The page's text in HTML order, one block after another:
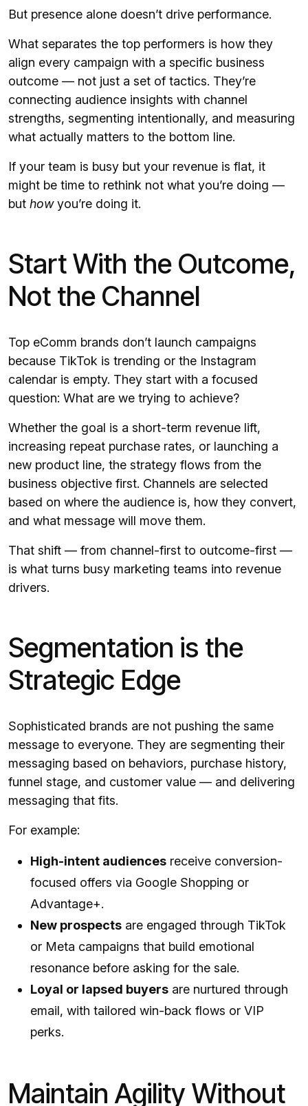
But presence alone doesn’t drive performance.
What separates the top performers is how they
align every campaign with a specific business
outcome — not just a set of tactics. They’re
connecting audience insights with channel
strengths, segmenting intentionally, and measuring
what actually matters to the bottom line.
If your team is busy but your revenue is flat, it
might be time to rethink not what you’re doing —
but howyou’re doing it.
Start With the Outcome,
Not the Channel
Top eComm brands don’t launch campaigns
because TikTok is trending or the Instagram
calendar is empty. They start with a focused
question: What are we trying to achieve?
Whether the goal is a short-term revenue lift,
increasing repeat purchase rates, or launching a
new product line, the strategy flows from the
business objective first. Channels are selected
based on where the audience is, how they convert,
and what message will move them.
That shift — from channel-first to outcome-first —
is what turns busy marketing teams into revenue
drivers.
Segmentation is the
Strategic Edge
Sophisticated brands are not pushing the same
message to everyone. They are segmenting their
messaging based on behaviors, purchase history,
funnel stage, and customer value — and delivering
messaging that fits.
For example:
High-intent audiences receive conversion-
focused offers via Google Shopping or
Advantage+.
New prospects are engaged through TikTok
or Meta campaigns that build emotional
resonance before asking for the sale.
Loyal or lapsed buyers are nurtured through
email, with tailored win-back flows or VIP
perks.
Maintain Agility Without